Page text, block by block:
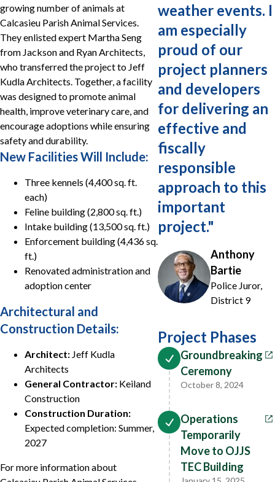
growing number of animals at
Calcasieu Parish Animal Services.
They enlisted expert Martha Seng
from Jackson and Ryan Architects,
who transferred the project to Jeff
Kudla Architects. Together, a facility
was designed to promote animal
health, improve veterinary care, and
encourage adoptions while ensuring
safety and durability.
New Facilities Will Include:
Three kennels (4,400 sq. ft.
each)
Feline building (2,800 sq. ft.)
Intake building (13,500 sq. ft.)
Enforcement building (4,436 sq.
ft.)
Renovated administration and
adoption center
Architectural and
Construction Details:
Architect: Jeff Kudla
Architects
General Contractor: Keiland
Construction
Construction Duration:
Expected completion: Summer,
2027
For more information about
weather events. I
am especially
proud of our
project planners
and developers
for delivering an
effective and
fiscally
responsible
approach to this
important
project."
Anthony
Bartie
Police Juror,
District 9
Project Phases
Groundbreaking
Ceremony
October 8, 2024
Operations
Temporarily
Move to OJJS
TEC Building